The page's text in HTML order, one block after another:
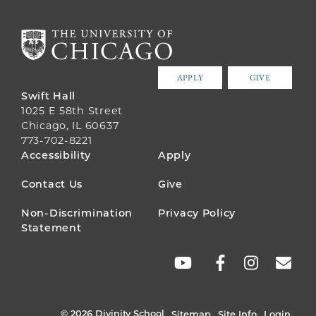
APPLY GIVE
Swift Hall
1025 E 58th Street
Chicago, IL 60637
773-702-8221
FOOTER
MENU
Accessibility Apply
Contact Us Give
Non-Discrimination
Statement
Privacy Policy
© 2026 Divinity School